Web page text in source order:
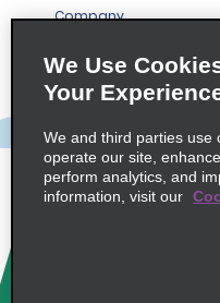
Company
Locations
Policies / Sitemap
We Use
Your
We and third parties use
operate our site,
perform analytics, and
information, visit our